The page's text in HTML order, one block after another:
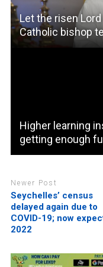
Let the risen
Catholic bishop
Higher learning
getting enough
Newer Post
Seychelles’ census
delayed again due to
COVID-19; now
2022